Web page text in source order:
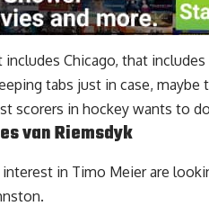
Chicago, that
tabs just in case, maybe
scorers in hockey wants to
van Riemsdyk
in Timo Meierare